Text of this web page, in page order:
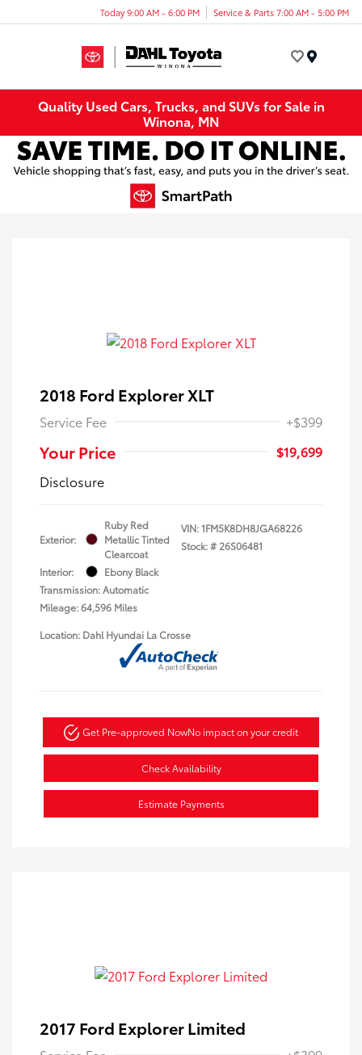
Today 9:00 AM - 6:00 PM Service & Parts 7:00 AM - 5:00 PM
Quality Used Cars, Trucks, and SUVs for Sale in
Winona, MN
2018 Ford Explorer XLT
Service Fee +$399
Your Price
$19,699
Disclosure
Exterior:
Ruby Red
Metallic Tinted
Clearcoat
Interior:
Ebony Black
Transmission: Automatic
Mileage: 64,596 Miles
VIN:1FM5K8DH8JGA68226
Stock: # 26S06481
Location: Dahl Hyundai La Crosse
Get Pre-approved NowNo impact on your credit
Check Availability
Estimate Payments
2017 Ford Explorer Limited